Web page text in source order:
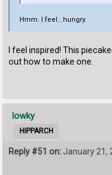
Hmm. I feel...hungry.
I feel inspired! This
out how to make one.
lowky
HIPPARCH
Reply #51 on: January 21,